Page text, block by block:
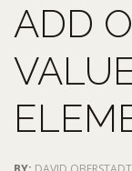
ADD